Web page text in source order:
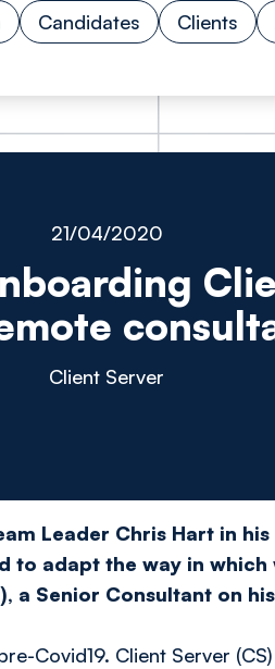
Candidates Clients
21/04/2020
Client Server
Leader Chris Hart in
to adapt the way in
a Senior Consultant on
Covid19. Client Server